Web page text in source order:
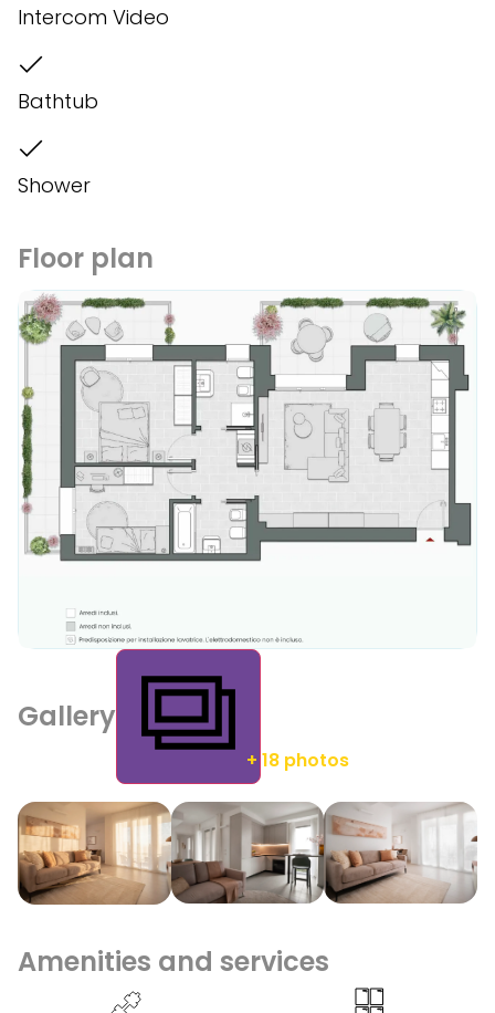
Intercom Video
Bathtub
Shower
Floor plan
Gallery
+ 18 photos
Amenities and services